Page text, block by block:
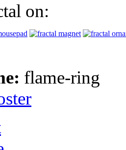
on:
flame-ring